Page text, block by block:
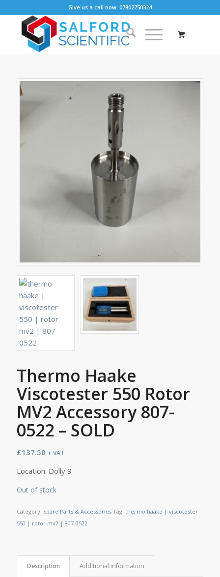
Give us a call now: 07802750324
Thermo Haake
Viscotester 550 Rotor
MV2 Accessory 807-
0522 – SOLD
£137.50 + VAT
Location: Dolly 9
Out of stock
Category: Spare Parts & Accessories Tag: thermo haake | viscotester
550 | rotor mv2 | 807-0522
Description Additional information